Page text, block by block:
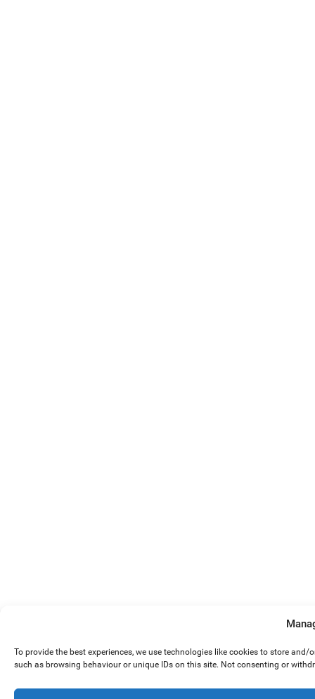
To provide the best experiences, we use technologies like cookies to store
such as browsing behaviour or unique IDs on this site. Not consenting or